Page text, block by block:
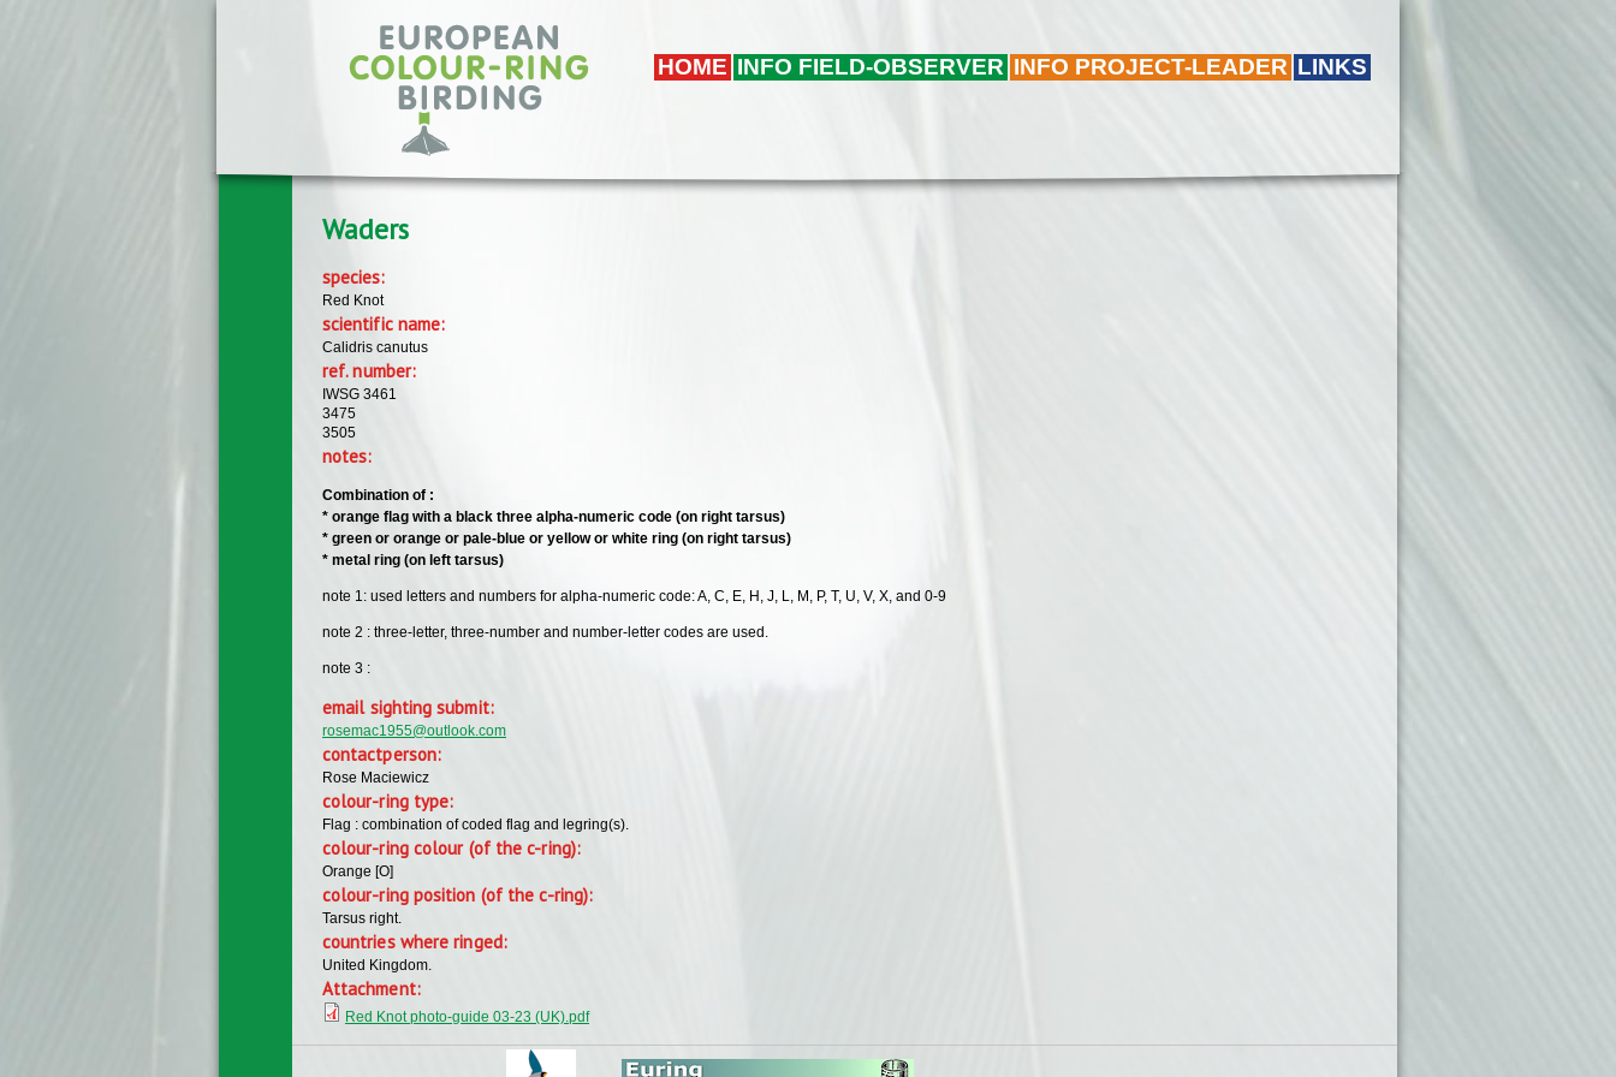
HOME INFO FIELD-OBSERVER INFO PROJECT-LEADER LINKS
Waders
species:
Red Knot
scientific name:
Calidris canutus
ref. number:
IWSG 3461
3475
3505
notes:
Combination of :
​* orange flag with a black three alpha-numeric code (on right tarsus)
​* green or orange or pale-blue or yellow or white ring (on right tarsus)
​* metal ring (on left tarsus)
note 1: used letters and numbers for alpha-numeric code: A, C, E, H, J, L, M, P, T, U, V, X, and 0-9
note 2 : three-letter, three-number and number-letter codes are used.
note 3 :
email sighting submit:
rosemac1955@outlook.com
contactperson:
Rose Maciewicz
colour-ring type:
Flag : combination of coded flag and legring(s).
colour-ring colour (of the c-ring):
Orange [O]
colour-ring position (of the c-ring):
Tarsus right.
countries where ringed:
United Kingdom.
Attachment:
Red Knot photo-guide 03-23 (UK).pdf